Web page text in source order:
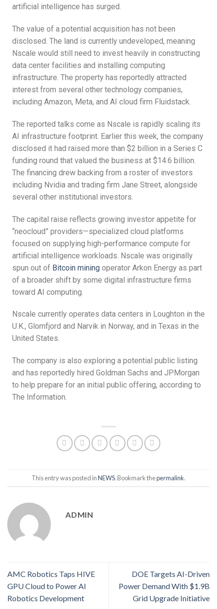
artificial intelligence has surged.
The value of a potential acquisition has not been
disclosed. The land is currently undeveloped, meaning
Nscale would still need to invest heavily in constructing
data center facilities and installing computing
infrastructure. The property has reportedly attracted
interest from several other technology companies,
including Amazon, Meta, and AI cloud firm Fluidstack.
The reported talks come as Nscale is rapidly scaling its
AI infrastructure footprint. Earlier this week, the company
disclosed it had raised more than $2 billion in a Series C
funding round that valued the business at $14.6 billion.
The financing drew backing from a roster of investors
including Nvidia and trading firm Jane Street, alongside
several other institutional investors.
The capital raise reflects growing investor appetite for
“neocloud” providers—specialized cloud platforms
focused on supplying high-performance compute for
artificial intelligence workloads. Nscale was originally
spun out of Bitcoin mining operator Arkon Energy as part
of a broader shift by some digital infrastructure firms
toward AI computing.
Nscale currently operates data centers in Loughton in the
U.K., Glomfjord and Narvik in Norway, and in Texas in the
United States.
The company is also exploring a potential public listing
and has reportedly hired Goldman Sachs and JPMorgan
to help prepare for an initial public offering, according to
The Information.
This entry was posted inNEWS. Bookmark thepermalink.
ADMIN
AMC Robotics Taps HIVE
GPU Cloud to Power AI
Robotics Development
DOE Targets AI-Driven
Power Demand With $1.9B
Grid Upgrade Initiative